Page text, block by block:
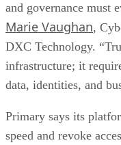
and governance must
Marie Vaughan,
DXC Technology.
infrastructure; it
data, identities, and
Primary says its
speed and revoke